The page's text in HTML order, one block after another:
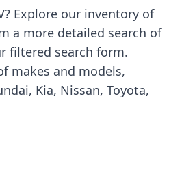
Explore our inventory of
a more detailed search of
filtered search form.
makes and models,
Kia, Nissan, Toyota,